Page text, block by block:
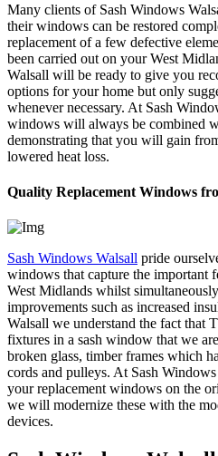
Many clients of Sash Windows
their windows can be restored
replacement of a few defective
been carried out on your West
Walsall will be ready to give you
options for your home but only
whenever necessary. At Sash
windows will always be combined
demonstrating that you will gain
lowered heat loss.
Quality Replacement Windows
Sash Windows Walsall pride
windows that capture the important
West Midlands whilst
improvements such as increased
Walsall we understand the fact that
fixtures in a sash window that we
broken glass, timber frames which
cords and pulleys. At Sash
your replacement windows on the
we will modernize these with the
devices.